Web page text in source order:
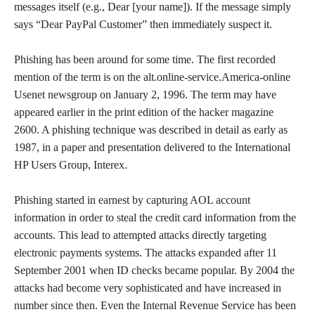
messages itself (e.g., Dear [your name]). If the message simply
says “Dear PayPal Customer” then immediately suspect it.
Phishing has been around for some time. The first recorded
mention of the term is on the alt.online-service.America-online
Usenet newsgroup on January 2, 1996. The term may have
appeared earlier in the print edition of the hacker magazine
2600. A phishing technique was described in detail as early as
1987, in a paper and presentation delivered to the International
HP Users Group, Interex.
Phishing started in earnest by capturing AOL account
information in order to steal the credit card information from the
accounts. This lead to attempted attacks directly targeting
electronic payments systems. The attacks expanded after 11
September 2001 when ID checks became popular. By 2004 the
attacks had become very sophisticated and have increased in
number since then. Even the Internal Revenue Service has been